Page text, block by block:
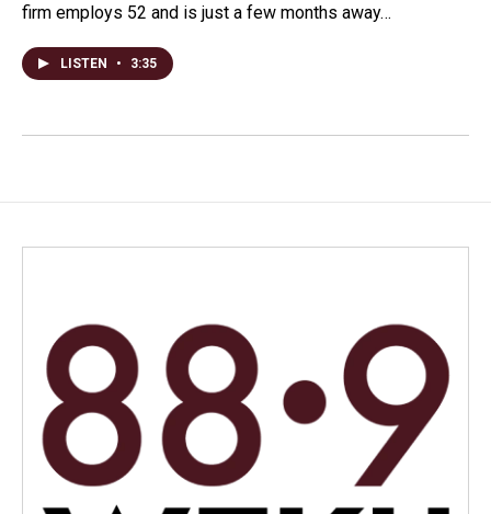
firm employs 52 and is just a few months away…
LISTEN • 3:35